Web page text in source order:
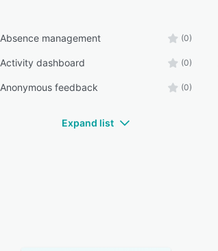
Absence management (0)
Activity dashboard (0)
Anonymous feedback (0)
Expand list